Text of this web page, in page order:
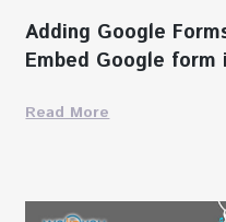
Adding Google
Embed Google form
Read More